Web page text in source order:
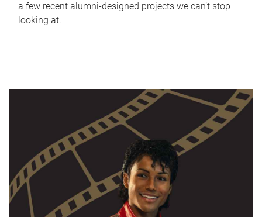
a few recent alumni-designed projects we can’t stop
looking at.